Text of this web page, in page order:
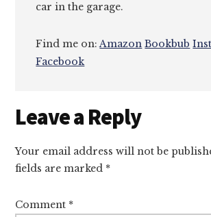
car in the garage.
Find me on:Amazon Bookbub
Facebook
Reader
Interactions
Leave a Reply
Your email address will not be
fields are marked *
Comment *